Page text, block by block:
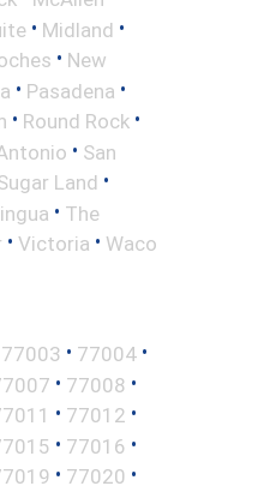
• Midland •
• New
• Pasadena •
• Round Rock •
• San
Land •
• The
• Victoria • Waco
77003 • 77004 •
• 77008 •
• 77012 •
• 77016 •
• 77020 •